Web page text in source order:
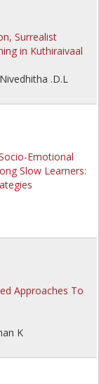
Surrealist
in Kuthiraivaal
.D.L
Emotional
Slow Learners:
Approaches To
K